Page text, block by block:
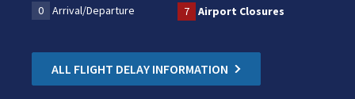
0
Arrival/Departure 7 Airport Closures
ALL FLIGHT DELAY INFORMATION